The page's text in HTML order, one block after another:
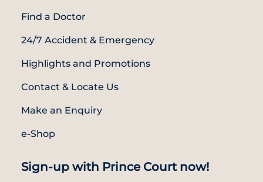
Find a Doctor
24/7 Accident & Emergency
Highlights and Promotions
Contact & Locate Us
Make an Enquiry
e-Shop
Sign-up with Prince Court now!